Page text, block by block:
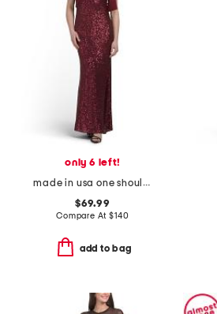
only 6 left!
made in usa one shoulder satin sequin gown
$69.99
Compare At$140
add to bag